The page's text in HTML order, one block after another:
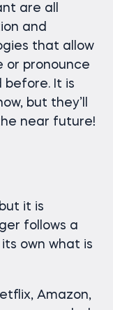
are all
and
that allow
or pronounce
before. It is
but they’ll
near future!
it is
follows a
own what is
Amazon,